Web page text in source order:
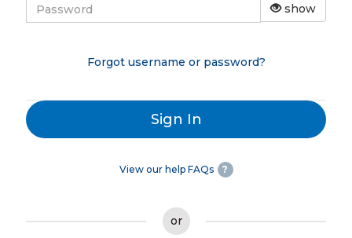
show
Forgot username or password?
Sign In
View our help FAQs ?
or